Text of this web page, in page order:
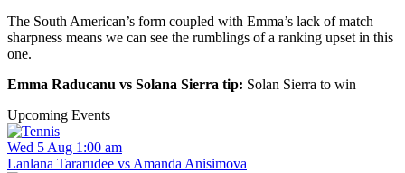
The South American’s form coupled with Emma’s lack of match
sharpness means we can see the rumblings of a ranking upset in this
one.
Emma Raducanu vs Solana Sierra tip: Solan Sierra to win
Upcoming Events
Wed 5 Aug 1:00 am
Lanlana Tararudee vs Amanda Anisimova